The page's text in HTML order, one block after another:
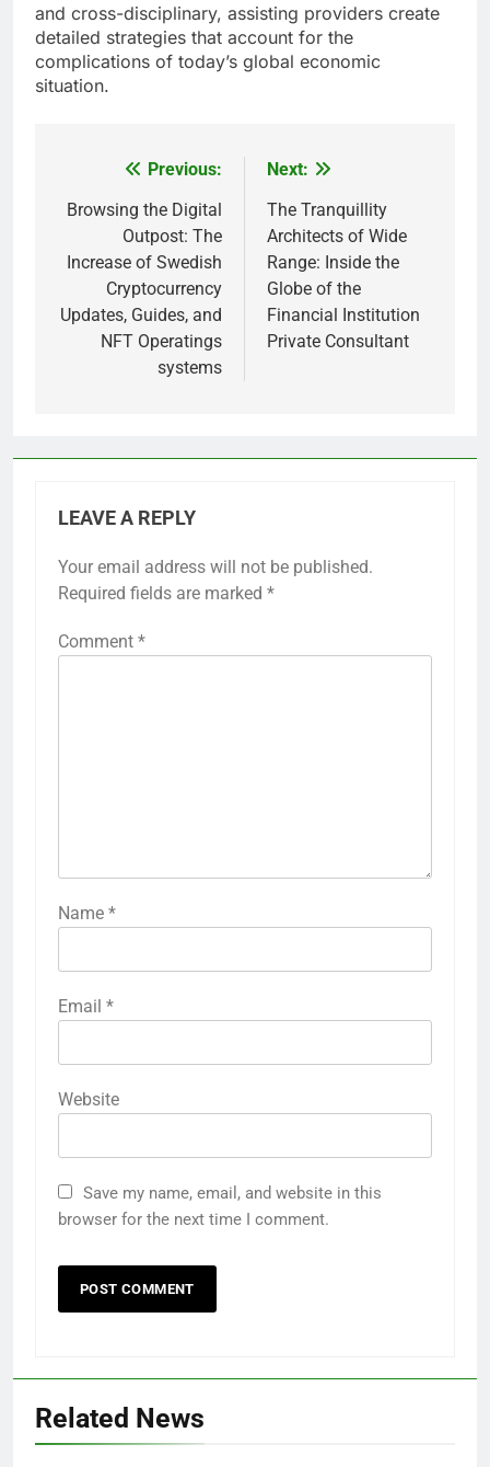
and cross-disciplinary, assisting providers create
detailed strategies that account for the
complications of today’s global economic
situation.
navigation
Previous:
Browsing the Digital
Outpost: The
Increase of Swedish
Cryptocurrency
Updates, Guides, and
NFT Operatings
systems
Next:
The Tranquillity
Architects of Wide
Range: Inside the
Globe of the
Financial Institution
Private Consultant
LEAVE A REPLY
Your email address will not be published.
Required fields are marked *
Comment *
Name *
Email *
Website
Save my name, email, and website in this
browser for the next time I comment.
Related News